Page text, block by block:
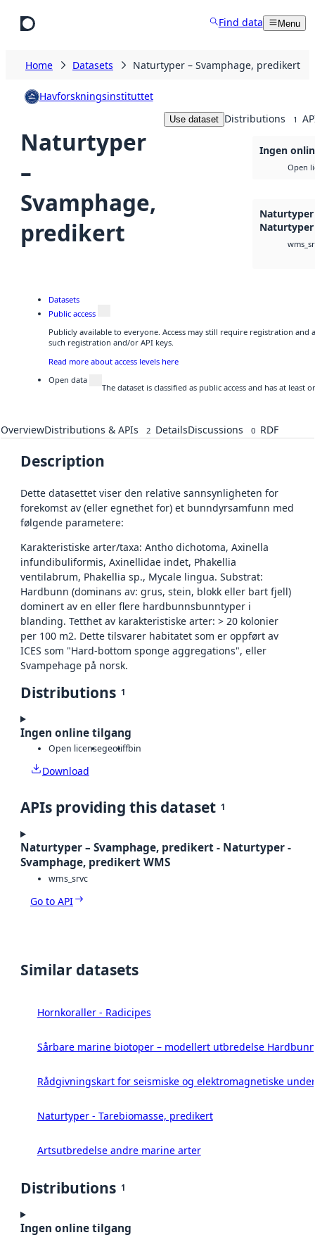
Find data Menu
Home Datasets Naturtyper – Svamphage, predikert
Havforskningsinstituttet
Naturtyper
–
Svamphage,
predikert
Use dataset Distributions 1
Ingen
Open
Naturtyper
Naturtyper
Datasets
Public access
Publicly available to everyone. Access may still require registration and
such registration and/or API keys.
Read more about access levels here
Open data
The dataset is classified as public access and has at
OverviewDistributions & APIs 2 DetailsDiscussions 0 RDF
Description
Dette datasettet viser den relative sannsynligheten for
forekomst av (eller egnethet for) et bunndyrsamfunn med
følgende parametere:
Karakteristiske arter/taxa: Antho dichotoma, Axinella
infundibuliformis, Axinellidae indet, Phakellia
ventilabrum, Phakellia sp., Mycale lingua. Substrat:
Hardbunn (dominans av: grus, stein, blokk eller bart fjell)
dominert av en eller flere hardbunnsbunntyper i
blanding. Tetthet av karakteristiske arter: > 20 kolonier
per 100 m2. Dette tilsvarer habitatet som er oppført av
ICES som "Hard-bottom sponge aggregations", eller
Svampehage på norsk.
Distributions 1
Ingen online tilgang
Open licensegeotiffbin
Download
APIs providing this dataset 1
Naturtyper – Svamphage, predikert - Naturtyper -
Svamphage, predikert WMS
wms_srvc
Go to API
Similar datasets
Hornkoraller - Radicipes
Sårbare marine biotoper – modellert utbredelse
Rådgivningskart for seismiske og elektromagnetiske
Naturtyper - Tarebiomasse, predikert
Artsutbredelse andre marine arter
Distributions 1
Ingen online tilgang